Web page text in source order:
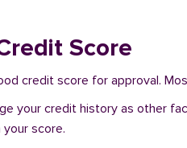
Score
credit score for approval.
your credit history as other
score.